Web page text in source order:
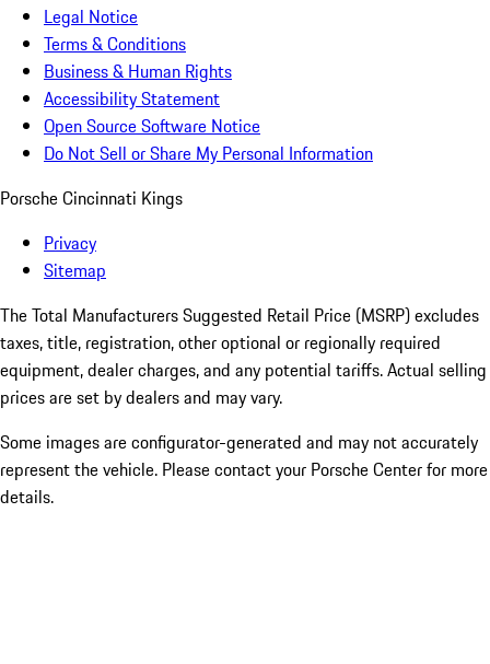
Legal Notice
Terms & Conditions
Business & Human Rights
Accessibility Statement
Open Source Software Notice
Do Not Sell or Share My Personal Information
Porsche Cincinnati Kings
Privacy
Sitemap
The Total Manufacturers Suggested Retail Price (MSRP) excludes
taxes, title, registration, other optional or regionally required
equipment, dealer charges, and any potential tariffs. Actual selling
prices are set by dealers and may vary.
Some images are configurator-generated and may not accurately
represent the vehicle. Please contact your Porsche Center for more
details.